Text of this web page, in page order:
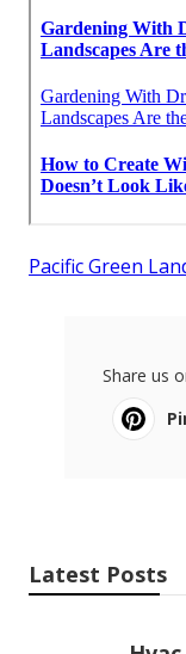
Pacific Green
Share us
Latest Posts